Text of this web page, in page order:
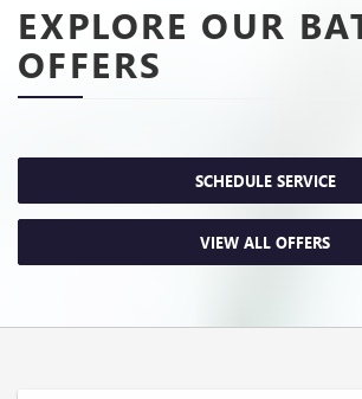
EXPLORE OUR
OFFERS
SCHEDULE SERVICE
VIEW ALL OFFERS